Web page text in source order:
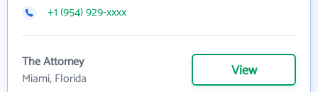
+1 (954) 929-xxxx
The Attorney
Miami, Florida
View